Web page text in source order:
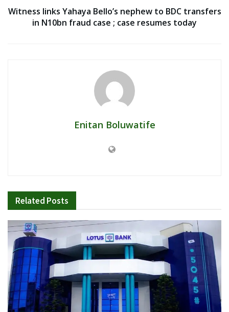
Witness links Yahaya Bello’s nephew to BDC transfers
in N10bn fraud case ; case resumes today
Enitan Boluwatife
Related Posts